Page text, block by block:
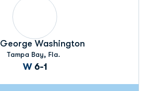
George Washington
Tampa Bay, Fla.
WWin
6-1